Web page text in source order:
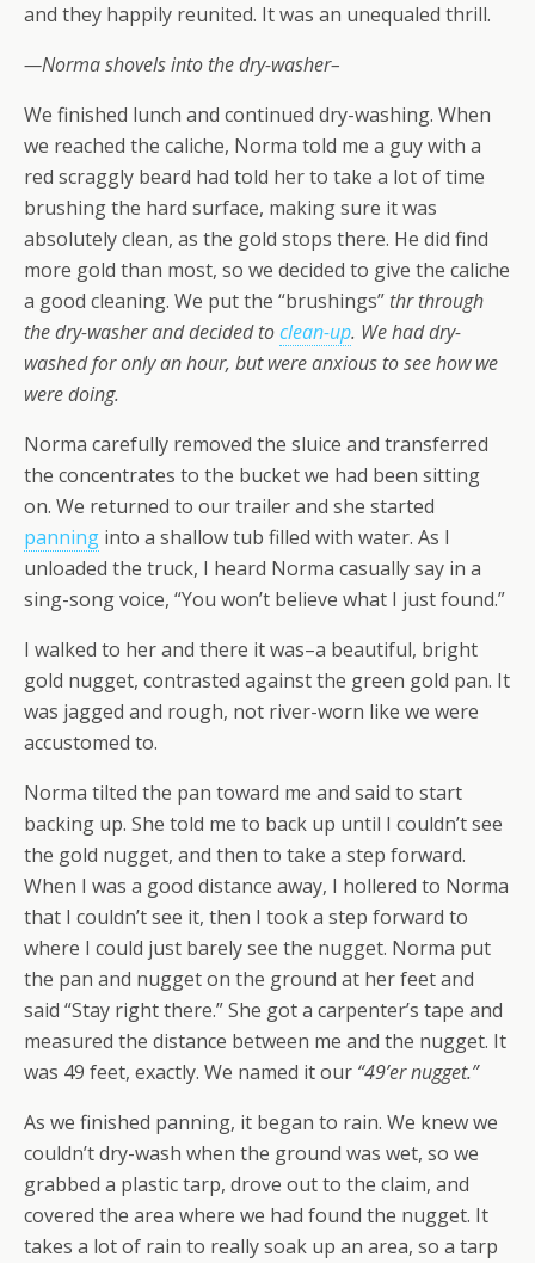
and they happily reunited. It was an unequaled thrill.
—Norma shovels into the dry-washer–
We finished lunch and continued dry-washing. When
we reached the caliche, Norma told me a guy with a
red scraggly beard had told her to take a lot of time
brushing the hard surface, making sure it was
absolutely clean, as the gold stops there. He did find
more gold than most, so we decided to give the caliche
a good cleaning. We put the “brushings” thr through
the dry-washer and decided toclean-up. We had dry-
washed for only an hour, but were anxious to see how we
were doing.
Norma carefully removed the sluice and transferred
the concentrates to the bucket we had been sitting
on. We returned to our trailer and she started
panning into a shallow tub filled with water. As I
unloaded the truck, I heard Norma casually say in a
sing-song voice, “You won’t believe what I just found.”
I walked to her and there it was–a beautiful, bright
gold nugget, contrasted against the green gold pan. It
was jagged and rough, not river-worn like we were
accustomed to.
Norma tilted the pan toward me and said to start
backing up. She told me to back up until I couldn’t see
the gold nugget, and then to take a step forward.
When I was a good distance away, I hollered to Norma
that I couldn’t see it, then I took a step forward to
where I could just barely see the nugget. Norma put
the pan and nugget on the ground at her feet and
said “Stay right there.” She got a carpenter’s tape and
measured the distance between me and the nugget. It
was 49 feet, exactly. We named it our “49’er nugget.”
As we finished panning, it began to rain. We knew we
couldn’t dry-wash when the ground was wet, so we
grabbed a plastic tarp, drove out to the claim, and
covered the area where we had found the nugget. It
takes a lot of rain to really soak up an area, so a tarp